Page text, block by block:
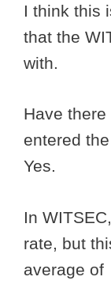
I think this
that the
with.
Have
entered
Yes.
In
rate, but
average of